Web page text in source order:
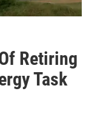
Retiring
Task